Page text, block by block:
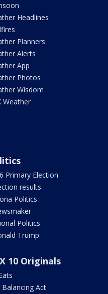
Headlines
Planners
Alerts
App
Photos
Wisdom
Weather
Primary Election
results
Politics
Politics
Trump
10 Originals
Balancing Act